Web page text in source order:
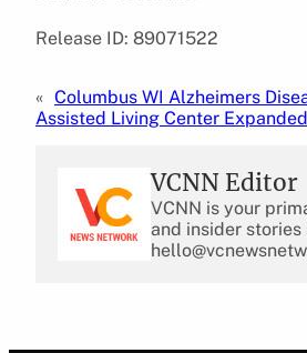
Release ID: 89071522
« Columbus WI Alzheimers
Assisted Living Center Expanded
VCNN Editor
VCNN is your
and insider